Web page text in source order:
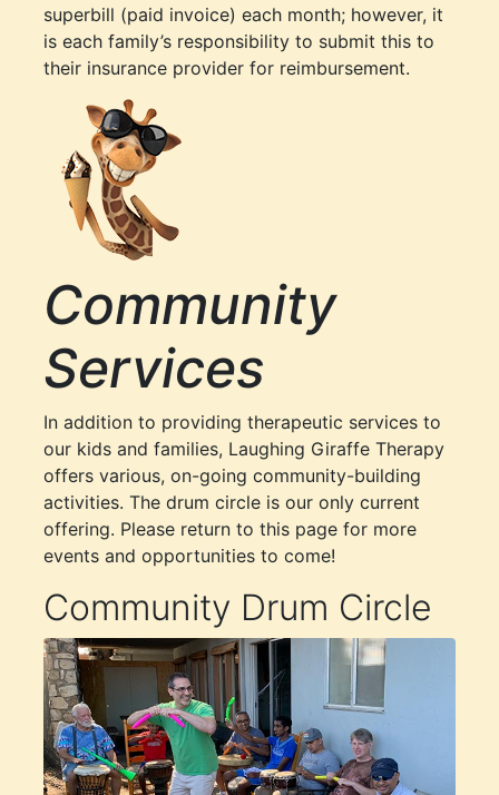
superbill (paid invoice) each month; however, it
is each family’s responsibility to submit this to
their insurance provider for reimbursement.
Community
Services
In addition to providing therapeutic services to
our kids and families, Laughing Giraffe Therapy
offers various, on-going community-building
activities. The drum circle is our only current
offering. Please return to this page for more
events and opportunities to come!
Community Drum Circle